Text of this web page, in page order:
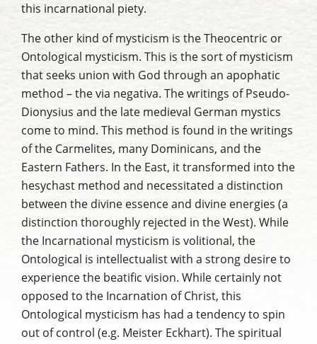
this incarnational piety.
The other kind of mysticism is the Theocentric or
Ontological mysticism. This is the sort of mysticism
that seeks union with God through an apophatic
method – the via negativa. The writings of Pseudo-
Dionysius and the late medieval German mystics
come to mind. This method is found in the writings
of the Carmelites, many Dominicans, and the
Eastern Fathers. In the East, it transformed into the
hesychast method and necessitated a distinction
between the divine essence and divine energies (a
distinction thoroughly rejected in the West). While
the Incarnational mysticism is volitional, the
Ontological is intellectualist with a strong desire to
experience the beatific vision. While certainly not
opposed to the Incarnation of Christ, this
Ontological mysticism has had a tendency to spin
out of control (e.g. Meister Eckhart). The spiritual